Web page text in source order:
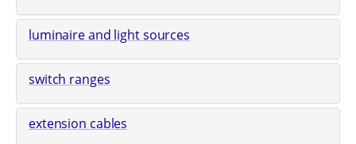
luminaire and light sources
switch ranges
extension cables